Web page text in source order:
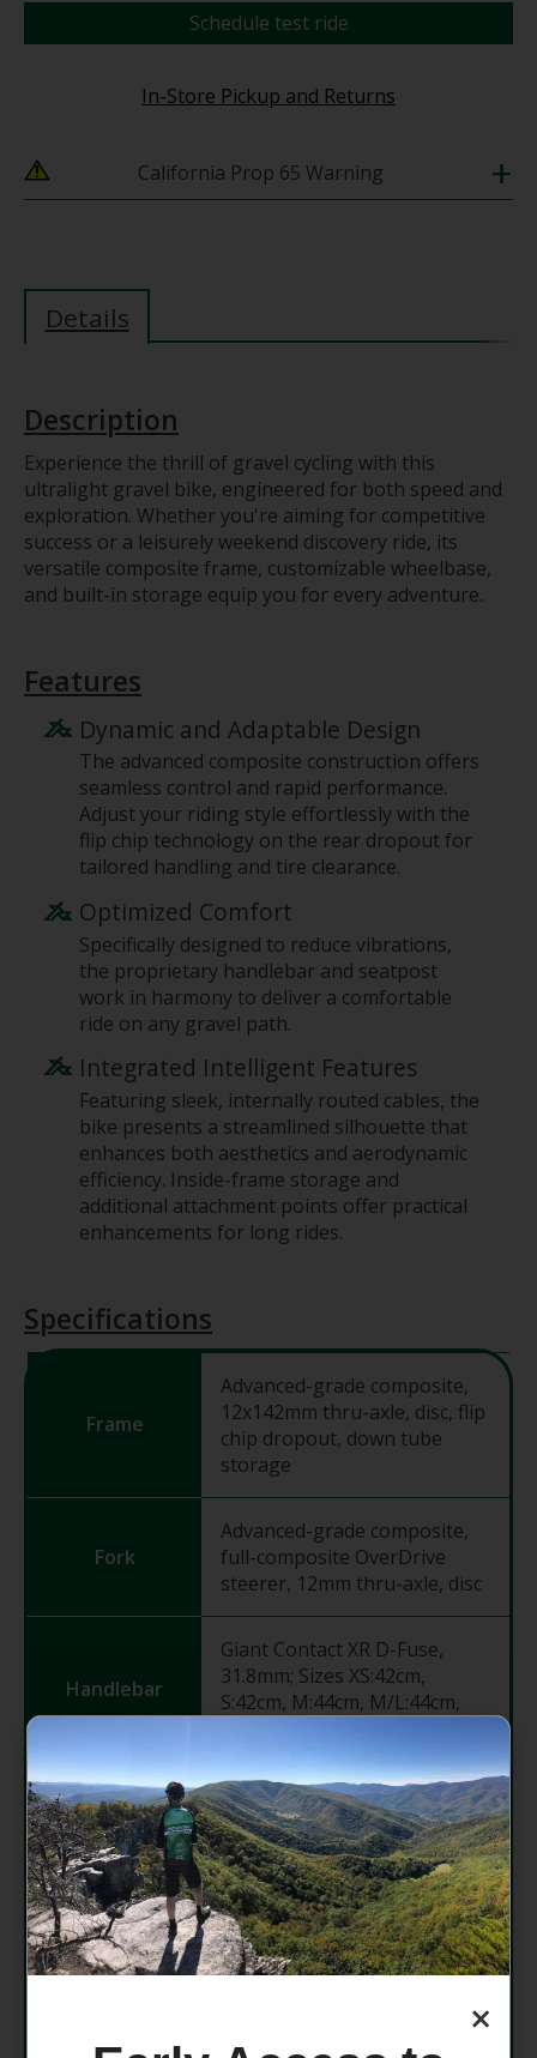
Schedule test ride
In-Store Pickup and Returns
California Prop 65 Warning +
Details
Description
Experience the thrill of gravel cycling with this
ultralight gravel bike, engineered for both speed and
exploration. Whether you're aiming for competitive
success or a leisurely weekend discovery ride, its
versatile composite frame, customizable wheelbase,
and built-in storage equip you for every adventure.
Features
Dynamic and Adaptable Design
The advanced composite construction offers
seamless control and rapid performance.
Adjust your riding style effortlessly with the
flip chip technology on the rear dropout for
tailored handling and tire clearance.
Optimized Comfort
Specifically designed to reduce vibrations,
the proprietary handlebar and seatpost
work in harmony to deliver a comfortable
ride on any gravel path.
Integrated Intelligent Features
Featuring sleek, internally routed cables, the
bike presents a streamlined silhouette that
enhances both aesthetics and aerodynamic
efficiency. Inside-frame storage and
additional attachment points offer practical
enhancements for long rides.
Specifications
Frame
Advanced-grade composite,
12x142mm thru-axle, disc, flip
chip dropout, down tube
storage
Fork
Advanced-grade composite,
full-composite OverDrive
steerer, 12mm thru-axle, disc
Handlebar
Giant Contact XR D-Fuse,
31.8mm; Sizes XS:42cm,
S:42cm, M:44cm, M/L:44cm,
Grips Stratus Lite 3.0
Stem
Giant Contact AeroLight, -10
degree; Sizes XS:50mm,
S:60mm, M:70mm, M/L:80mm,
L:80mm, XL:90mm
×